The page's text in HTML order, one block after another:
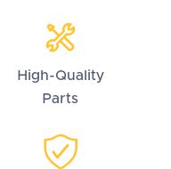
High-Quality
Parts